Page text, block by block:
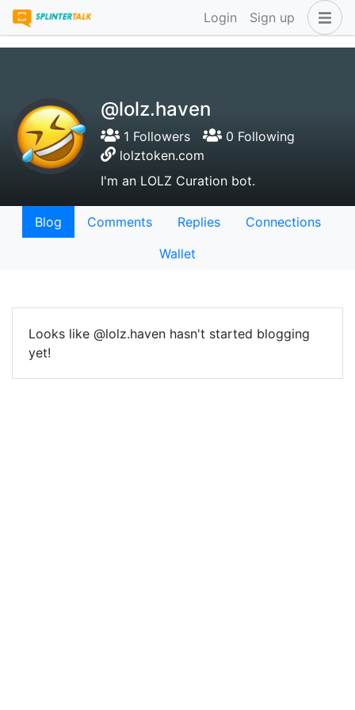
Login Sign up
@lolz.haven
1 Followers
0 Following
lolztoken.com
I'm an LOLZ Curation bot.
Blog Comments Replies
Connections
Wallet
Looks like @lolz.haven hasn't started blogging
yet!